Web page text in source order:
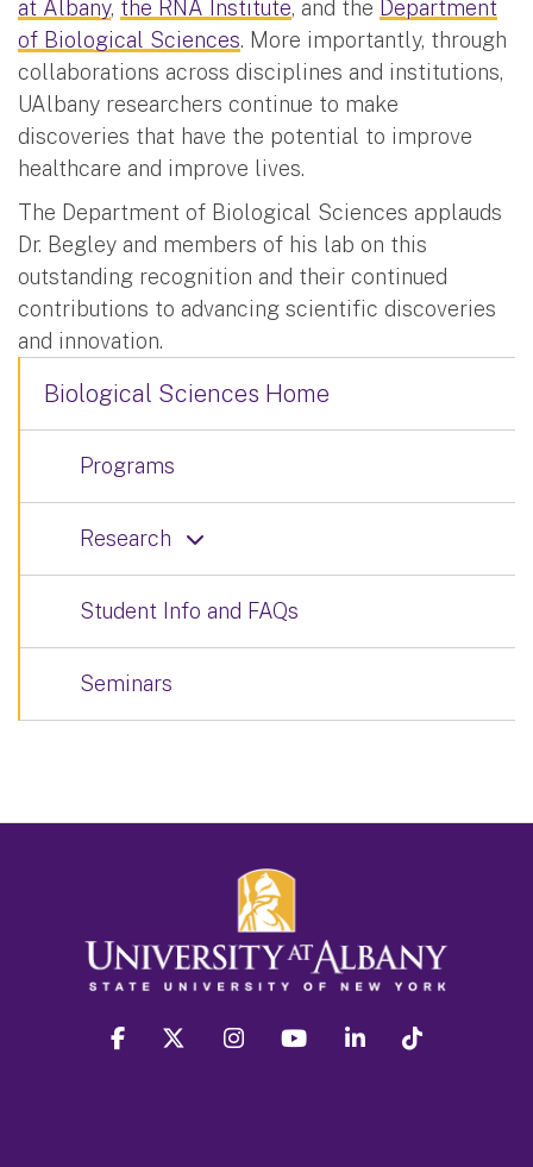
at Albany, the RNA Institute, and the Department
of Biological Sciences. More importantly, through
collaborations across disciplines and institutions,
UAlbany researchers continue to make
discoveries that have the potential to improve
healthcare and improve lives.
The Department of Biological Sciences applauds
Dr. Begley and members of his lab on this
outstanding recognition and their continued
contributions to advancing scientific discoveries
and innovation.
Biological Sciences Home
Programs
Research
Student Info and FAQs
Seminars
facebook twitter instagram youtube linkedin